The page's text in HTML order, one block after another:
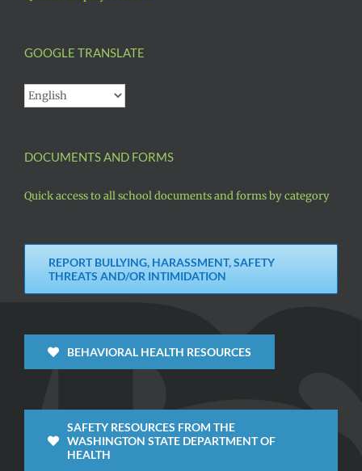
GOOGLE TRANSLATE
DOCUMENTS AND FORMS
Quick access to all school documents and forms by category
REPORT BULLYING, HARASSMENT, SAFETY
THREATS AND/OR INTIMIDATION
BEHAVIORAL HEALTH RESOURCES
SAFETY RESOURCES FROM THE
WASHINGTON STATE DEPARTMENT OF
HEALTH